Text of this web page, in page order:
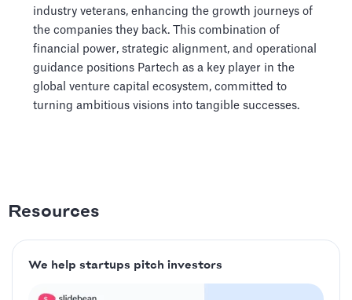
industry veterans, enhancing the growth journeys of
the companies they back. This combination of
financial power, strategic alignment, and operational
guidance positions Partech as a key player in the
global venture capital ecosystem, committed to
turning ambitious visions into tangible successes.
Resources
We help startups pitch investors